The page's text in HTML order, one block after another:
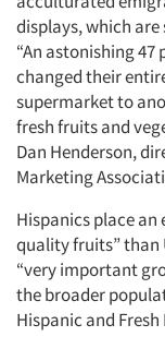
Resources
displays, which are
“An astonishing
changed their
supermarket to
fresh fruits and
Dan Henderson,
Marketing
Hispanics place
quality fruits” than
“very important
the broader
Hispanic and